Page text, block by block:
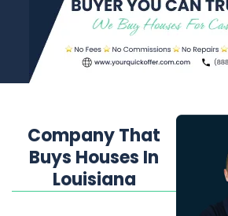
Company That
Buys Houses In
Louisiana